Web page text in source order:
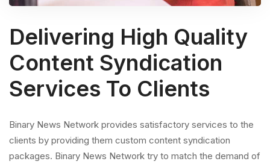
Delivering High Quality
Content Syndication
Services To Clients
Binary News Network provides satisfactory services to the
clients by providing them custom content syndication
packages. Binary News Network try to match the demand of